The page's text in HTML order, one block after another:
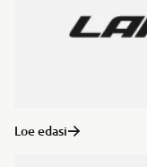
Loe edasi